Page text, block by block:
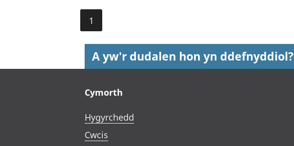
1
A yw'r dudalen hon yn ddefnyddiol?
Cymorth
Hygyrchedd
Cwcis